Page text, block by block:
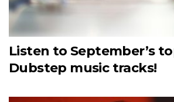
Listen to September’s
Dubstep music tracks!